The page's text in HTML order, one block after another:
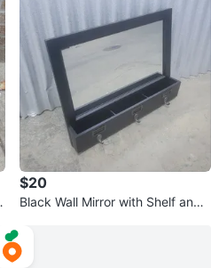
$20
Black Wall Mirror with Shelf and